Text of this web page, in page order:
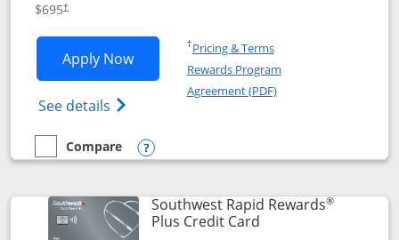
$695†
Apply NowOpens United Club application in new
See details Opens The New United Club(Service
†Pricing & TermsOpens in a new window
Rewards Program
Agreement (PDF)Opens in a new
empty checkbox
Compare
Compare the United Club
Opens compare popup dialog
Southwest Rapid Rewards®
Plus Credit CardLinks to product